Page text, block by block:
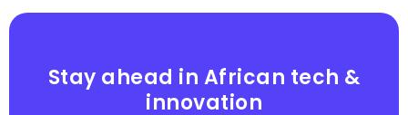
Stay ahead in African tech &
innovation